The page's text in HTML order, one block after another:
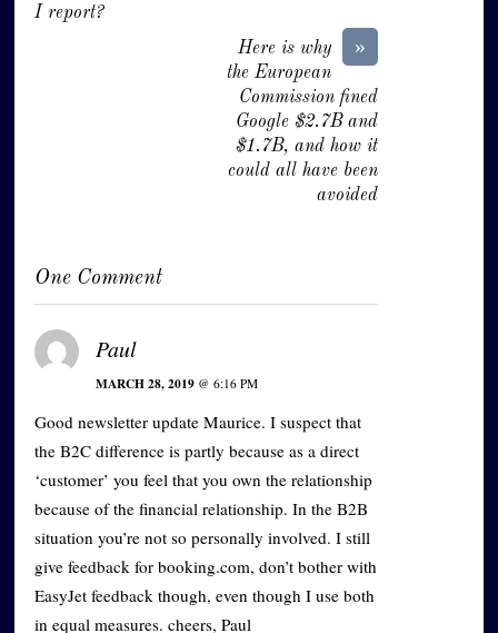
I report?
»
Here is why
the European
Commission fined
Google $2.7B and
$1.7B, and how it
could all have been
avoided
One Comment
Paul
MARCH 28, 2019 @ 6:16 PM
Good newsletter update Maurice. I suspect that
the B2C difference is partly because as a direct
‘customer’ you feel that you own the relationship
because of the financial relationship. In the B2B
situation you’re not so personally involved. I still
give feedback for booking.com, don’t bother with
EasyJet feedback though, even though I use both
in equal measures. cheers, Paul